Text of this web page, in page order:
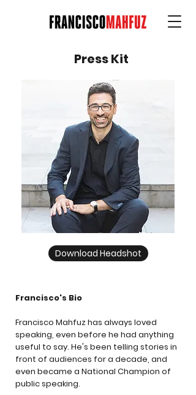
Press Kit
Download Headshot
Francisco's Bio
Francisco Mahfuz has always loved
speaking, even before he had anything
useful to say. He's been telling stories in
front of audiences for a decade, and
even became a National Champion of
public speaking.